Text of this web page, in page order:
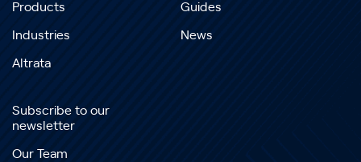
Products
Industries
Altrata
Guides
News
Subscribe to our
newsletter
Our Team